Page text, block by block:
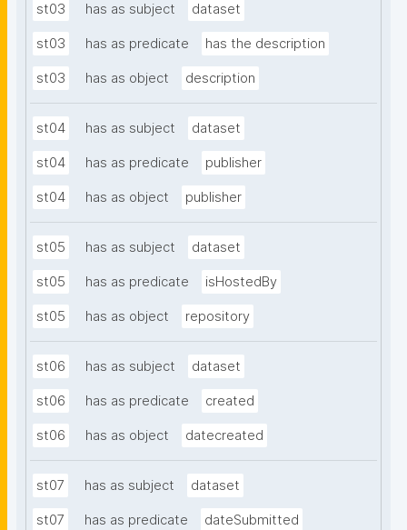
st03 has as subject dataset
st03 has as predicate has the description
st03 has as object description
st04 has as subject dataset
st04 has as predicate publisher
st04 has as object publisher
st05 has as subject dataset
st05 has as predicate isHostedBy
st05 has as object repository
st06 has as subject dataset
st06 has as predicate created
st06 has as object datecreated
st07 has as subject dataset
st07 has as predicate dateSubmitted